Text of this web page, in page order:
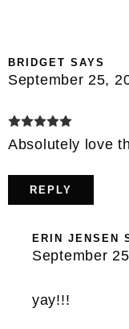
BRIDGET SAYS
September 25,
Absolutely love
REPLY
ERIN JENSEN
September
yay!!!